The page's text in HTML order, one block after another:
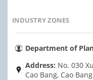
INDUSTRY ZONES
Department of
Address: No. 030
Cao Bang, Cao